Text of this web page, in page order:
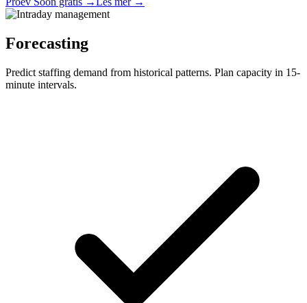
Forecasting
Predict staffing demand from historical patterns. Plan capacity in 15-
minute intervals.